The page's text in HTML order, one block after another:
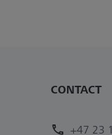
CONTACT
+47 23